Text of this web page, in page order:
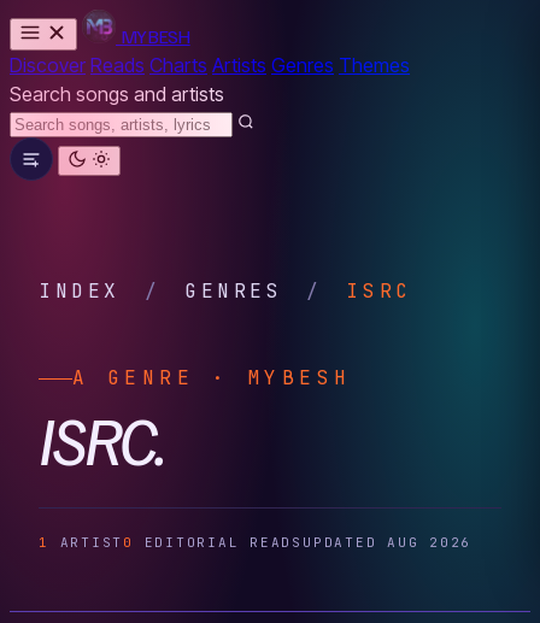
MYBESH
Discover Reads Charts Artists Genres Themes
Search songs and artists
INDEX / GENRES / ISRC
A GENRE · MYBESH
ISRC.
1 ARTIST 0 EDITORIAL READS UPDATED AUG 2026